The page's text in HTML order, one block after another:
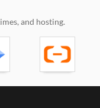
and hosting.